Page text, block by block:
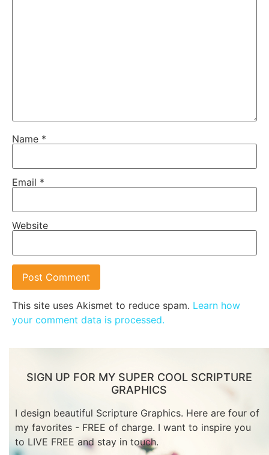
Name *
Email *
Website
This site uses Akismet to reduce spam. Learn how
your comment data is processed.
SIGN UP FOR MY SUPER COOL SCRIPTURE
GRAPHICS
I design beautiful Scripture Graphics. Here are four of
my favorites - FREE of charge. I want to inspire you
to LIVE FREE and stay in touch.